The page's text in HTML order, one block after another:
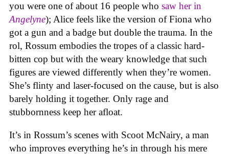
you were one of about 16 people who saw her in
Angelyne); Alice feels like the version of Fiona who
got a gun and a badge but double the trauma. In the
rol, Rossum embodies the tropes of a classic hard-
bitten cop but with the weary knowledge that such
figures are viewed differently when they’re women.
She’s flinty and laser-focused on the cause, but is also
barely holding it together. Only rage and
stubbornness keep her afloat.
It’s in Rossum’s scenes with Scoot McNairy, a man
who improves everything he’s in through his mere